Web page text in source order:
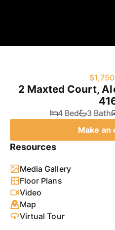
2 Maxted Court,
4 Bed 3 Bath
Make an
Resources
Media Gallery
Floor Plans
Video
Map
Virtual Tour